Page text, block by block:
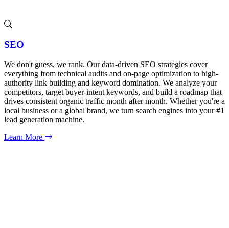
SEO
We don't guess, we rank. Our data-driven SEO strategies cover
everything from technical audits and on-page optimization to high-
authority link building and keyword domination. We analyze your
competitors, target buyer-intent keywords, and build a roadmap that
drives consistent organic traffic month after month. Whether you're a
local business or a global brand, we turn search engines into your #1
lead generation machine.
Learn More